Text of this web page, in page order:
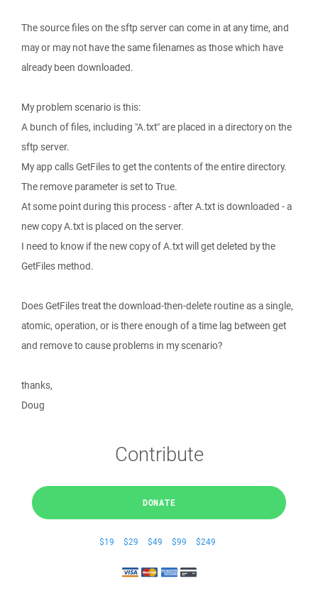
The source files on the sftp server can come in at any time, and
may or may not have the same filenames as those which have
already been downloaded.
My problem scenario is this:
A bunch of files, including "A.txt" are placed in a directory on the
sftp server.
My app calls GetFiles to get the contents of the entire directory.
The remove parameter is set to True.
At some point during this process - after A.txt is downloaded - a
new copy A.txt is placed on the server.
I need to know if the new copy of A.txt will get deleted by the
GetFiles method.
Does GetFiles treat the download-then-delete routine as a single,
atomic, operation, or is there enough of a time lag between get
and remove to cause problems in my scenario?
thanks,
Doug
Contribute
DONATE
$19 $29 $49 $99 $249